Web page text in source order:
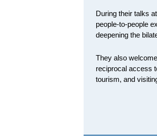
During their talks
people-to-people
deepening the
They also
reciprocal access
tourism, and